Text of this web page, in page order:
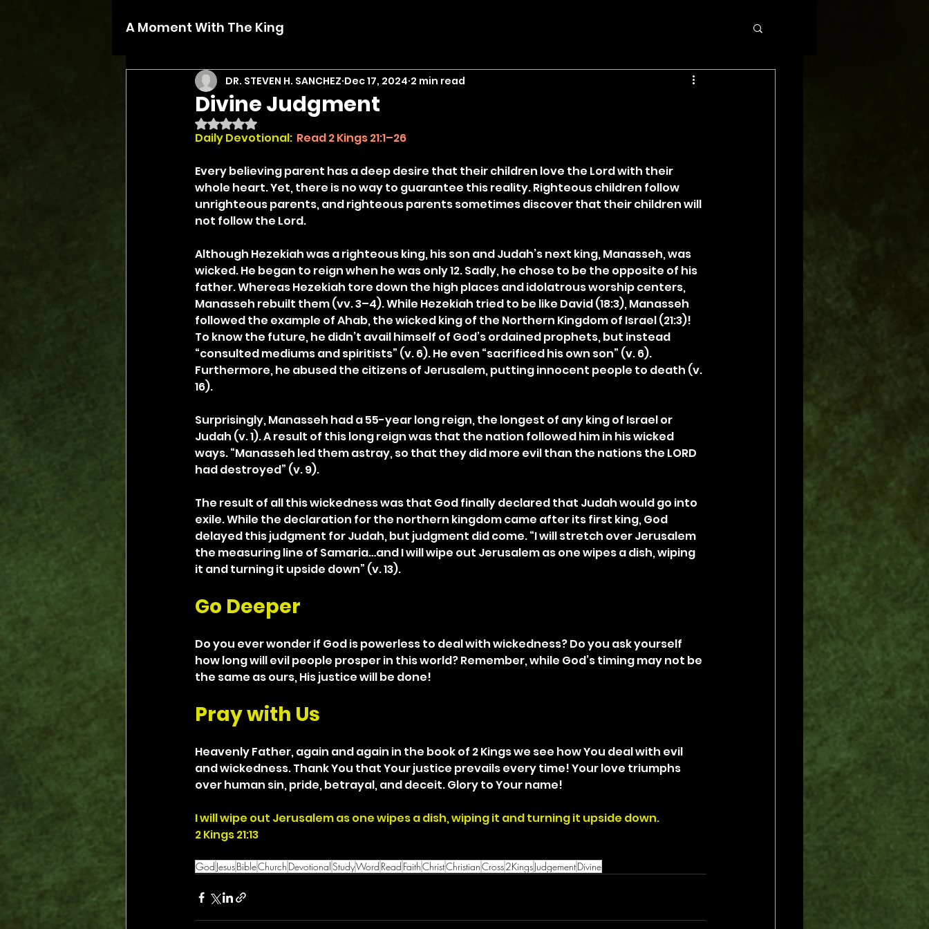
A Moment With The King
Divine Judgment
DR. STEVEN H. SANCHEZ Dec 17, 2024 2 min read
Rated NaN out of 5 stars.
Daily Devotional: Read 2 Kings 21:1–26
Every believing parent has a deep desire that their children love the Lord with their
whole heart. Yet, there is no way to guarantee this reality. Righteous children follow
unrighteous parents, and righteous parents sometimes discover that their children will
not follow the Lord.
Although Hezekiah was a righteous king, his son and Judah’s next king, Manasseh, was
wicked. He began to reign when he was only 12. Sadly, he chose to be the opposite of his
father. Whereas Hezekiah tore down the high places and idolatrous worship centers,
Manasseh rebuilt them (vv. 3–4). While Hezekiah tried to be like David (18:3), Manasseh
followed the example of Ahab, the wicked king of the Northern Kingdom of Israel (21:3)!
To know the future, he didn’t avail himself of God’s ordained prophets, but instead
“consulted mediums and spiritists” (v. 6). He even “sacrificed his own son” (v. 6).
Furthermore, he abused the citizens of Jerusalem, putting innocent people to death (v.
16).
Surprisingly, Manasseh had a 55-year long reign, the longest of any king of Israel or
Judah (v. 1). A result of this long reign was that the nation followed him in his wicked
ways. “Manasseh led them astray, so that they did more evil than the nations the LORD
had destroyed” (v. 9).
The result of all this wickedness was that God finally declared that Judah would go into
exile. While the declaration for the northern kingdom came after its first king, God
delayed this judgment for Judah, but judgment did come. “I will stretch over Jerusalem
the measuring line of Samaria…and I will wipe out Jerusalem as one wipes a dish, wiping
it and turning it upside down” (v. 13).
Go Deeper
Do you ever wonder if God is powerless to deal with wickedness? Do you ask yourself
how long will evil people prosper in this world? Remember, while God’s timing may not be
the same as ours, His justice will be done!
Pray with Us
Heavenly Father, again and again in the book of 2 Kings we see how You deal with evil
and wickedness. Thank You that Your justice prevails every time! Your love triumphs
over human sin, pride, betrayal, and deceit. Glory to Your name!
I will wipe out Jerusalem as one wipes a dish, wiping it and turning it upside down.
2 Kings 21:13
God JesusBibleChurch DevotionalStudyWord Read FaithChristChristianCross2KingsJudgementDivine